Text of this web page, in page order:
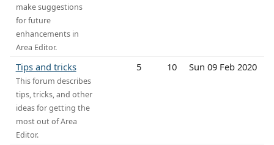
make suggestions
for future
enhancements in
Area Editor.
Tips and tricks
This forum describes
tips, tricks, and other
ideas for getting the
most out of Area
Editor.
5 10 Sun 09 Feb 2020